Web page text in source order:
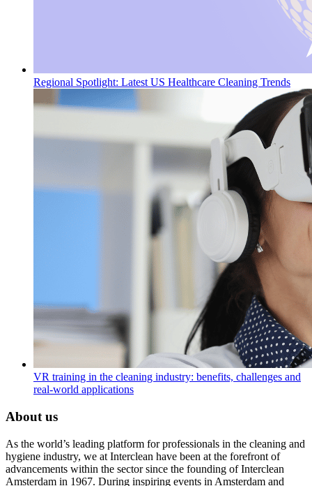
Regional Spotlight: Latest US Healthcare Cleaning Trends
VR training in the cleaning industry: benefits, challenges and
real-world applications
About us
As the world’s leading platform for professionals in the cleaning and
hygiene industry, we at Interclean have been at the forefront of
advancements within the sector since the founding of Interclean
Amsterdam in 1967. During inspiring events in Amsterdam and